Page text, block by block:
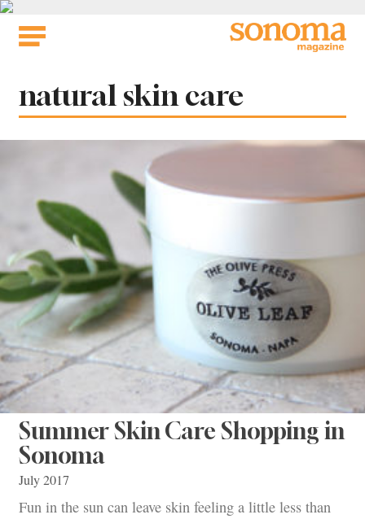
Skip
Tag:
natural skin care
Summer Skin Care Shopping in
Sonoma
July 2017
Fun in the sun can leave skin feeling a little less than